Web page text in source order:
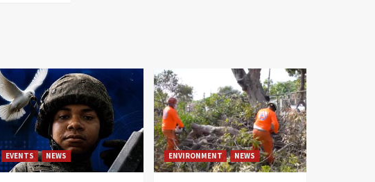
EVENTS NEWS ENVIRONMENT NEWS